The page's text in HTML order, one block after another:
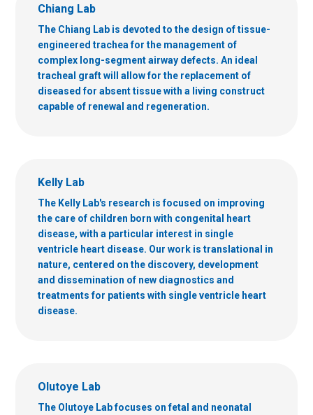
Chiang Lab
The Chiang Lab is devoted to the design of tissue-
engineered trachea for the management of
complex long-segment airway defects. An ideal
tracheal graft will allow for the replacement of
diseased for absent tissue with a living construct
capable of renewal and regeneration.
Kelly Lab
The Kelly Lab's research is focused on improving
the care of children born with congenital heart
disease, with a particular interest in single
ventricle heart disease. Our work is translational in
nature, centered on the discovery, development
and dissemination of new diagnostics and
treatments for patients with single ventricle heart
disease.
Olutoye Lab
The Olutoye Lab focuses on fetal and neonatal